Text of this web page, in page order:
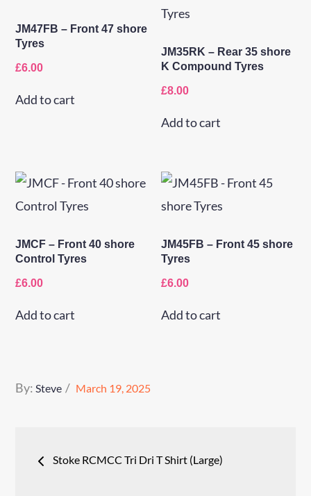
JM47FB – Front 47 shore
Tyres
£6.00
Add to cart
JM35RK – Rear 35 shore
K Compound Tyres
£8.00
Add to cart
JMCF – Front 40 shore
Control Tyres
£6.00
Add to cart
JM45FB – Front 45 shore
Tyres
£6.00
Add to cart
By:Steve
Posted
March 19, 2025
Stoke RCMCC Tri Dri T Shirt (Large)